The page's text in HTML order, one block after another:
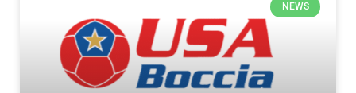
NEWS